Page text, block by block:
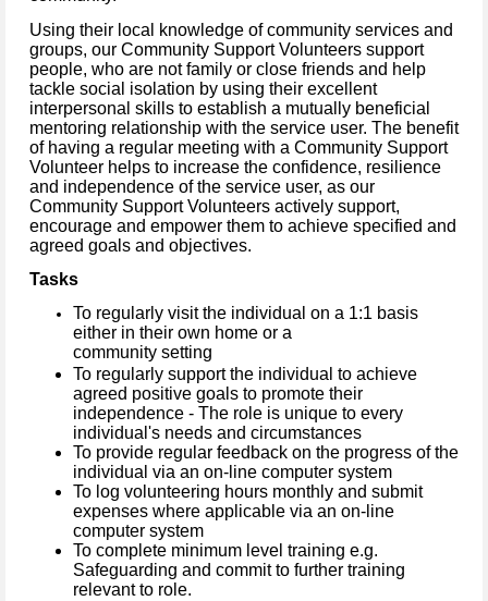
Using their local knowledge of community services and
groups, our Community Support Volunteers support
people, who are not family or close friends and help
tackle social isolation by using their excellent
interpersonal skills to establish a mutually beneficial
mentoring relationship with the service user. The benefit
of having a regular meeting with a Community Support
Volunteer helps to increase the confidence, resilience
and independence of the service user, as our
Community Support Volunteers actively support,
encourage and empower them to achieve specified and
agreed goals and objectives.
Tasks
To regularly visit the individual on a 1:1 basis
either in their own home or a
community setting
To regularly support the individual to achieve
agreed positive goals to promote their
independence - The role is unique to every
individual's needs and circumstances
To provide regular feedback on the progress of the
individual via an on-line computer system
To log volunteering hours monthly and submit
expenses where applicable via an on-line
computer system
To complete minimum level training e.g.
Safeguarding and commit to further training
relevant to role.